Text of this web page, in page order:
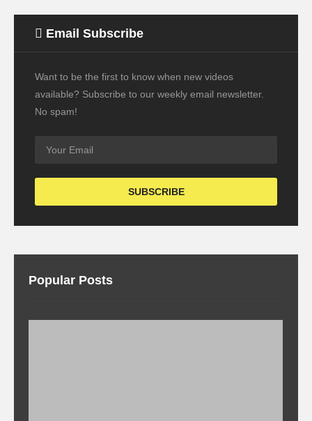
Email Subscribe
Want to be the first to know when new videos
available? Subscribe to our weekly email newsletter.
No spam!
Popular Posts